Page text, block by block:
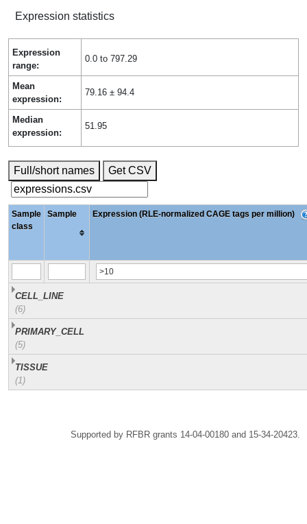
Expression statistics
Expression
range:
0.0 to 797.29
Mean
expression:
79.16 ± 94.4
Median
expression:
51.95
Full/short names Get CSV
Sample
class
Sample Expression (RLE-normalized CAGE tags per million)
CELL_LINE
(6)
PRIMARY_CELL
(5)
TISSUE
(1)
Supported by RFBR grants 14-04-00180 and 15-34-20423.